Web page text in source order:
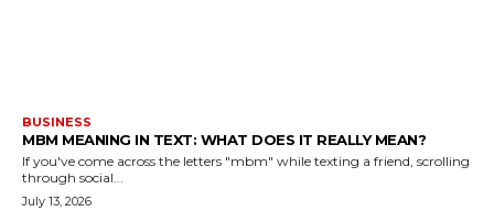
BUSINESS
MBM MEANING IN TEXT: WHAT DOES IT REALLY MEAN?
If you've come across the letters "mbm" while texting a friend, scrolling
through social...
July 13, 2026